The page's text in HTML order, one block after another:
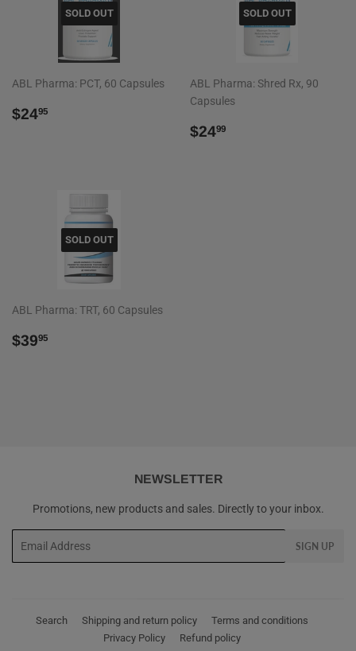
SOLD OUT
ABL Pharma: PCT, 60 Capsules
REGULAR
$2495
SOLD OUT
ABL Pharma: Shred Rx, 90
Capsules
REGULAR
$2499
SOLD OUT
ABL Pharma: TRT, 60 Capsules
REGULAR
$3995
NEWSLETTER
Promotions, new products and sales. Directly to your inbox.
SIGN UP
Search Shipping and return policy
Terms and conditions
Privacy Policy
Refund policy